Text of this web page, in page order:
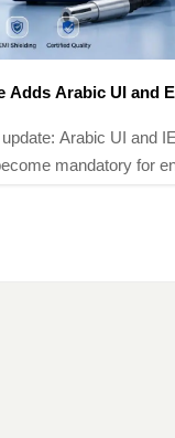
UI and EMI Test
UI and IEC 61326-
for